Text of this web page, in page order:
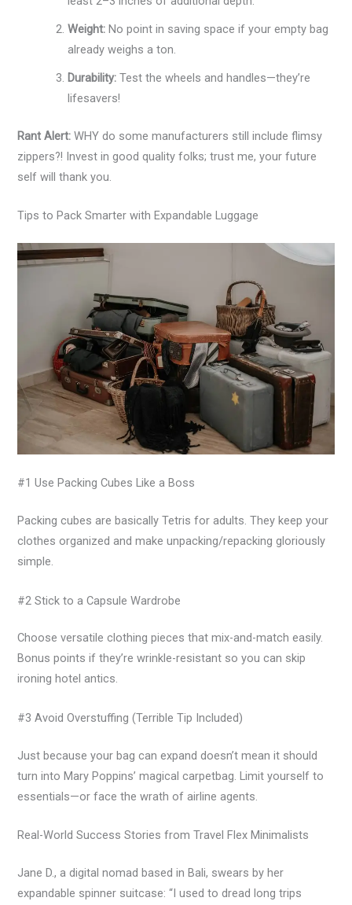
Weight: No point in saving space if your empty bag
already weighs a ton.
Durability: Test the wheels and handles—they’re
lifesavers!
Rant Alert: WHY do some manufacturers still include flimsy
zippers?! Invest in good quality folks; trust me, your future
self will thank you.
Tips to Pack Smarter with Expandable Luggage
#1 Use Packing Cubes Like a Boss
Packing cubes are basically Tetris for adults. They keep your
clothes organized and make unpacking/repacking gloriously
simple.
#2 Stick to a Capsule Wardrobe
Choose versatile clothing pieces that mix-and-match easily.
Bonus points if they’re wrinkle-resistant so you can skip
ironing hotel antics.
#3 Avoid Overstuffing (Terrible Tip Included)
Just because your bag can expand doesn’t mean it should
turn into Mary Poppins’ magical carpetbag. Limit yourself to
essentials—or face the wrath of airline agents.
Real-World Success Stories from Travel Flex Minimalists
Jane D., a digital nomad based in Bali, swears by her
expandable spinner suitcase: “I used to dread long trips